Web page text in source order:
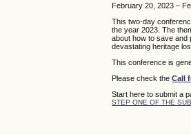
February 20, 2023 –
This two-day
the year 2023. The
about how to save and
devastating heritage
This conference is
Please check theCall
Start here to submit a
STEP ONE OF THE